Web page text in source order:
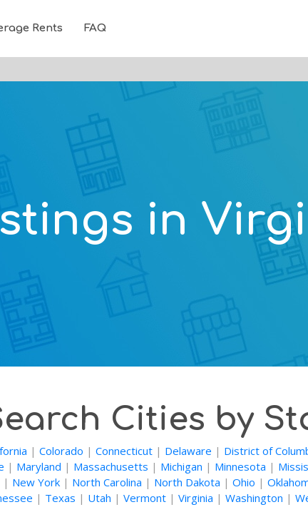
Rents FAQ
in
Cities by
| Colorado | Connecticut| Delaware | District of
| Maryland | Massachusetts | Michigan | Minnesota |
| New York| North Carolina | North Dakota | Ohio |
| Texas | Utah | Vermont| Virginia | Washington |